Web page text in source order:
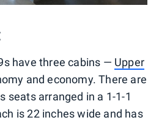
have three cabins — Upper
and economy. There are
seats arranged in a 1-1-1
is 22 inches wide and has